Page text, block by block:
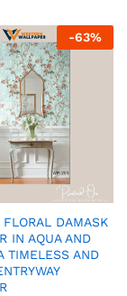
-63%
FLORAL DAMASK
IN AQUA AND
TIMELESS AND